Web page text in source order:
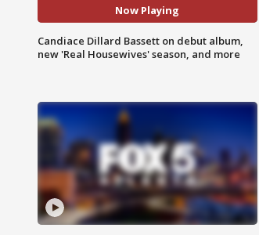
Now Playing
Candiace Dillard Bassett on debut album,
new 'Real Housewives' season, and more